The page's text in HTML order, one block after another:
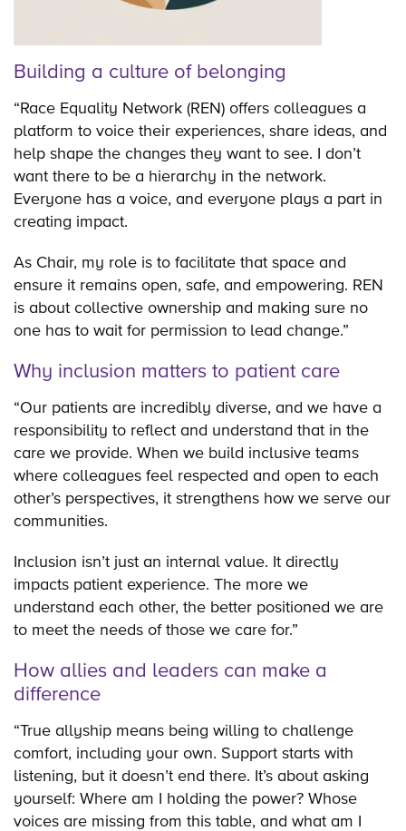
Building a culture of belonging
“Race Equality Network (REN) offers colleagues a
platform to voice their experiences, share ideas, and
help shape the changes they want to see. I don’t
want there to be a hierarchy in the network.
Everyone has a voice, and everyone plays a part in
creating impact.
As Chair, my role is to facilitate that space and
ensure it remains open, safe, and empowering. REN
is about collective ownership and making sure no
one has to wait for permission to lead change.”
Why inclusion matters to patient care
“Our patients are incredibly diverse, and we have a
responsibility to reflect and understand that in the
care we provide. When we build inclusive teams
where colleagues feel respected and open to each
other’s perspectives, it strengthens how we serve our
communities.
Inclusion isn’t just an internal value. It directly
impacts patient experience. The more we
understand each other, the better positioned we are
to meet the needs of those we care for.”
How allies and leaders can make a
difference
“True allyship means being willing to challenge
comfort, including your own. Support starts with
listening, but it doesn’t end there. It’s about asking
yourself: Where am I holding the power? Whose
voices are missing from this table, and what am I